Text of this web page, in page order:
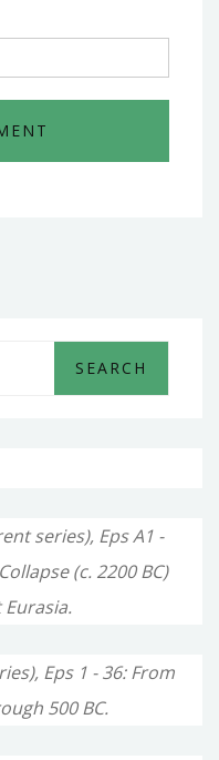
series), Eps A1 -
(c. 2200 BC)
Eps 1 - 36: From
500 BC.